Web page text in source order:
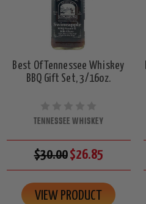
Best Of Tennessee Whiskey
BBQ Gift Set, 3/16oz.
TENNESSEE WHISKEY
$30.00$26.85
VIEW PRODUCT